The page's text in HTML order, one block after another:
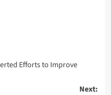
Efforts to Improve
Next: